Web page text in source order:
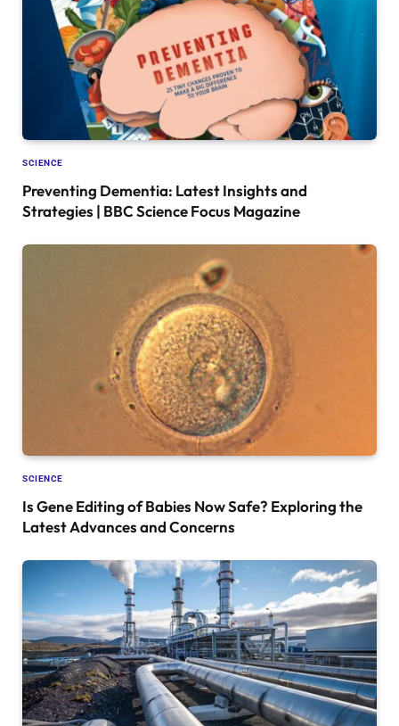
SCIENCE
Preventing Dementia: Latest Insights and
Strategies | BBC Science Focus Magazine
SCIENCE
Is Gene Editing of Babies Now Safe? Exploring the
Latest Advances and Concerns